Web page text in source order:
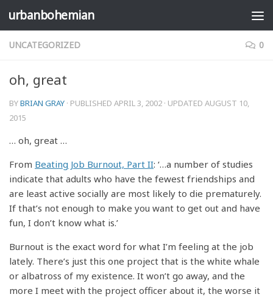
Skip to content
urbanbohemian
UNCATEGORIZED 0
oh, great
BYBRIAN GRAY · PUBLISHED APRIL 3, 2002 · UPDATED AUGUST 10,
2015
… oh, great …
From Beating Job Burnout, Part II: ‘…a number of studies
indicate that adults who have the fewest friendships and
are least active socially are most likely to die prematurely.
If that’s not enough to make you want to get out and have
fun, I don’t know what is.’
Burnout is the exact word for what I’m feeling at the job
lately. There’s just this one project that is the white whale
or albatross of my existence. It won’t go away, and the
more I meet with the project officer about it, the worse it